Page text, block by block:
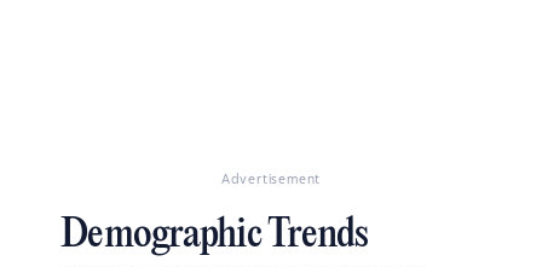
Advertisement
Demographic Trends